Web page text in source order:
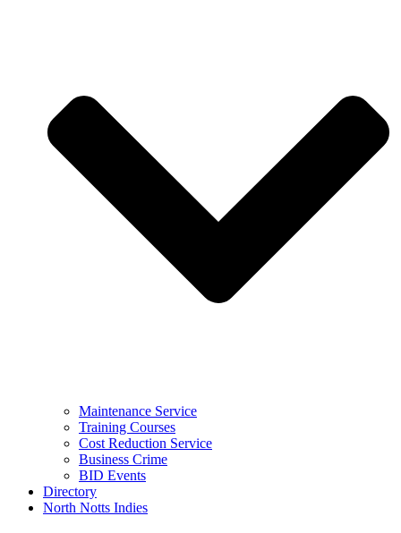
Maintenance Service
Training Courses
Cost Reduction Service
Business Crime
BID Events
Directory
North Notts Indies